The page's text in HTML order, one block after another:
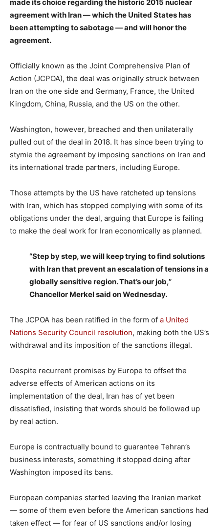
made its choice regarding the historic 2015 nuclear
agreement with Iran — which the United States has
been attempting to sabotage — and will honor the
agreement.
Officially known as the Joint Comprehensive Plan of
Action (JCPOA), the deal was originally struck between
Iran on the one side and Germany, France, the United
Kingdom, China, Russia, and the US on the other.
Washington, however, breached and then unilaterally
pulled out of the deal in 2018. It has since been trying to
stymie the agreement by imposing sanctions on Iran and
its international trade partners, including Europe.
Those attempts by the US have ratcheted up tensions
with Iran, which has stopped complying with some of its
obligations under the deal, arguing that Europe is failing
to make the deal work for Iran economically as planned.
“Step by step, we will keep trying to find solutions
with Iran that prevent an escalation of tensions in a
globally sensitive region. That’s our job,”
Chancellor Merkel said on Wednesday.
The JCPOA has been ratified in the form of a United
Nations Security Council resolution, making both the US’s
withdrawal and its imposition of the sanctions illegal.
Despite recurrent promises by Europe to offset the
adverse effects of American actions on its
implementation of the deal, Iran has of yet been
dissatisfied, insisting that words should be followed up
by real action.
Europe is contractually bound to guarantee Tehran’s
business interests, something it stopped doing after
Washington imposed its bans.
European companies started leaving the Iranian market
— some of them even before the American sanctions had
taken effect — for fear of US sanctions and/or losing